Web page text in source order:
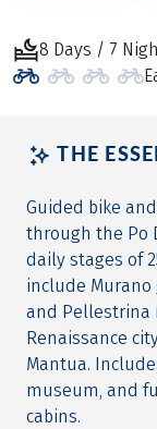
8 Days / 7
THE
Guided bike
through the Po
daily stages of
include
and Pellestrina
Renaissance
Mantua.
museum, and
cabins.